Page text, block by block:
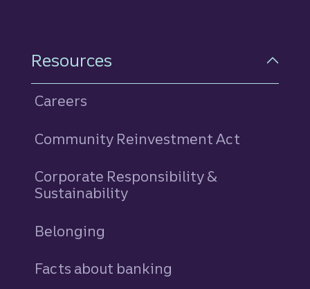
Resources
Careers
Community Reinvestment Act
Corporate Responsibility &
Sustainability
Belonging
Facts about banking